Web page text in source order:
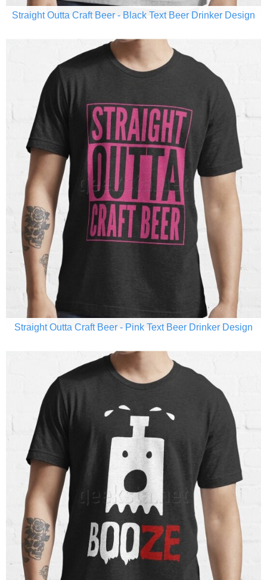
Straight Outta Craft Beer - Black Text Beer Drinker Design
Straight Outta Craft Beer - Pink Text Beer Drinker Design